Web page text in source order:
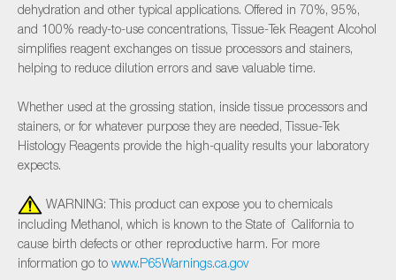
dehydration and other typical applications. Offered in 70%, 95%,
and 100% ready-to-use concentrations, Tissue-Tek Reagent Alcohol
simplifies reagent exchanges on tissue processors and stainers,
helping to reduce dilution errors and save valuable time.
Whether used at the grossing station, inside tissue processors and
stainers, or for whatever purpose they are needed, Tissue-Tek
Histology Reagents provide the high-quality results your laboratory
expects.
WARNING: This product can expose you to chemicals
including Methanol, which is known to the State of California to
cause birth defects or other reproductive harm. For more
information go to www.P65Warnings.ca.gov